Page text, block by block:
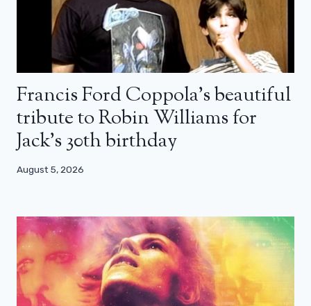
Francis Ford Coppola’s beautiful
tribute to Robin Williams for
Jack’s 30th birthday
August 5, 2026